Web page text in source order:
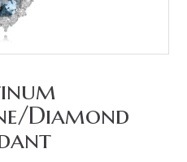
Diamond